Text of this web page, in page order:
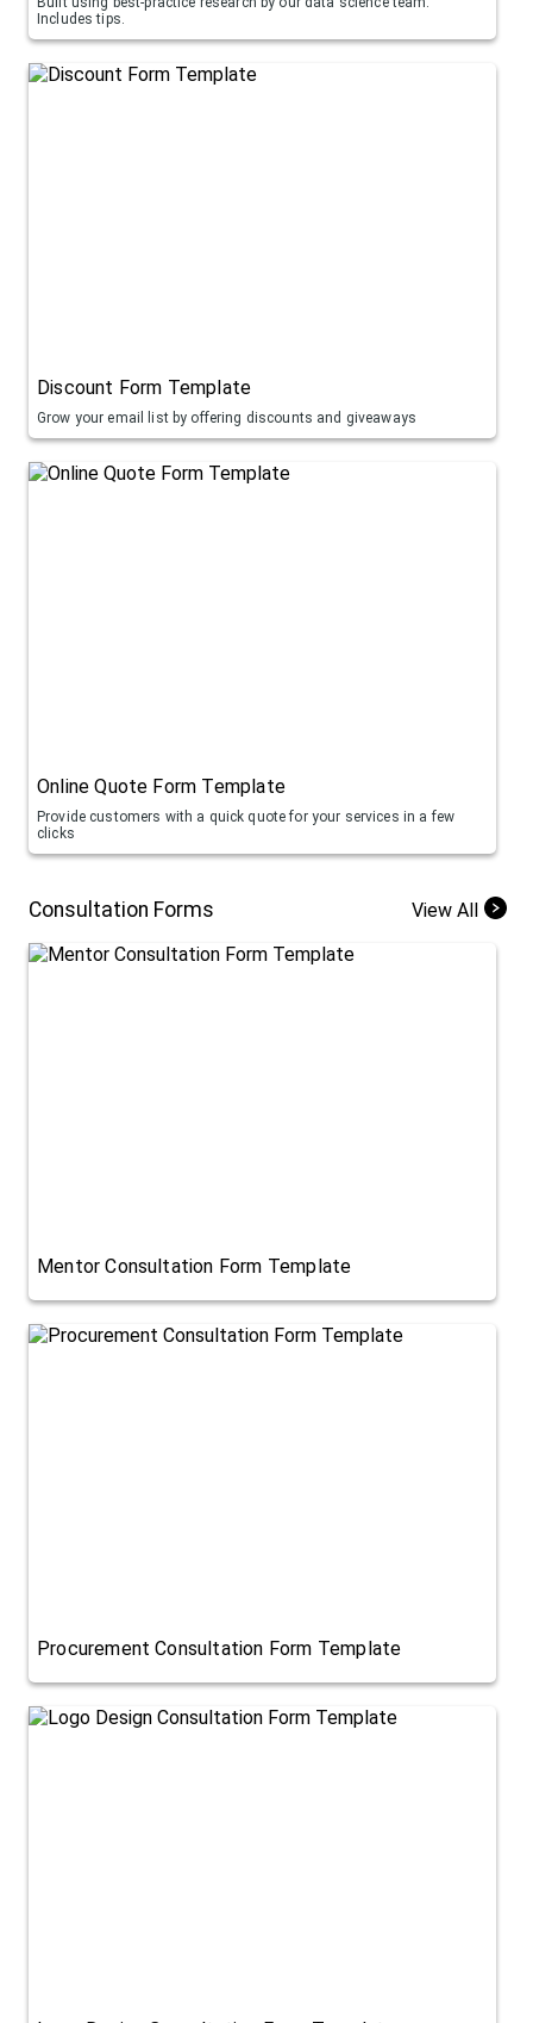
Includes tips.
Discount Form Template
Grow your email list by offering discounts and giveaways
Online Quote Form Template
Provide customers with a quick quote for your services in a few
clicks
Consultation Forms View All
Mentor Consultation Form Template
Procurement Consultation Form Template